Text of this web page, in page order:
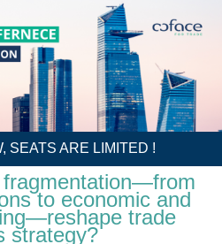
SEATS ARE LIMITED !
fragmentation—from
to economic and
trade
strategy?